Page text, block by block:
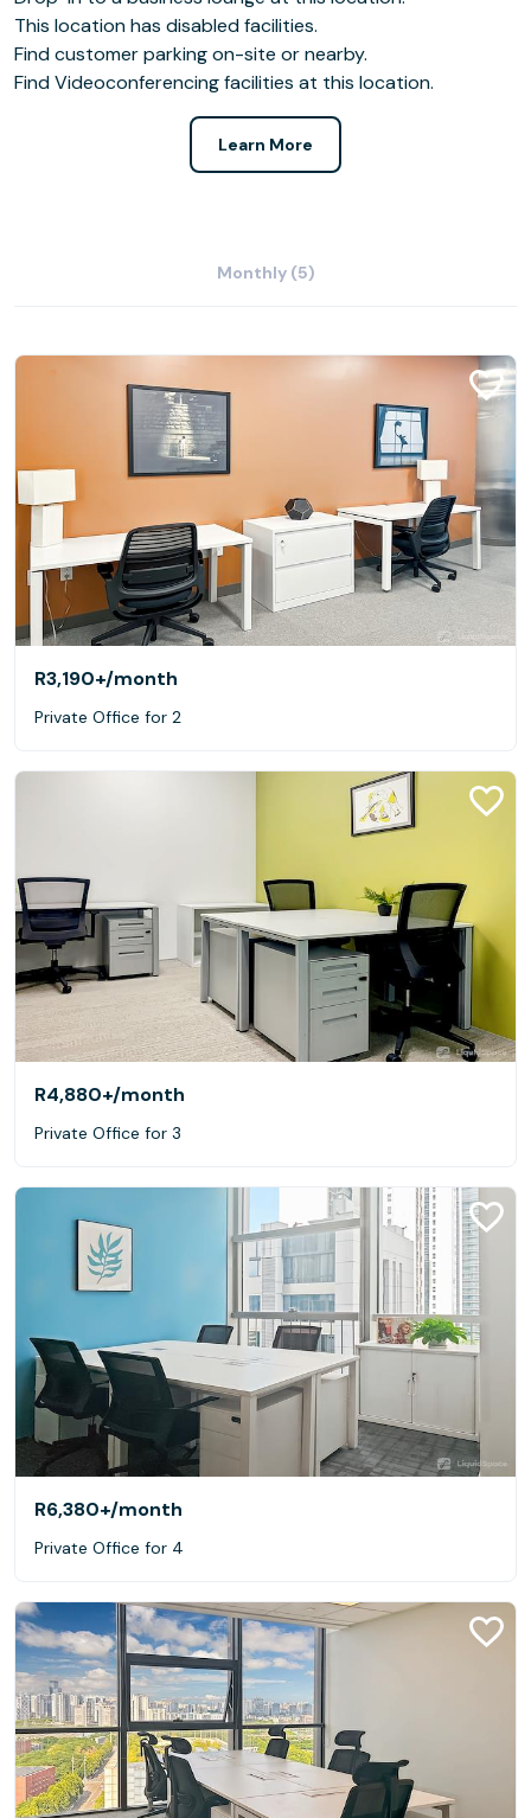
This location has disabled facilities.
Find customer parking on-site or nearby.
Find Videoconferencing facilities at this location.
Learn More
Monthly (5)
R3,190+/month
Private Office for 2
R4,880+/month
Private Office for 3
R6,380+/month
Private Office for 4